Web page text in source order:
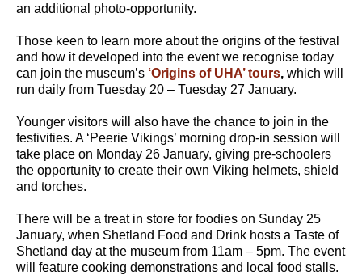
an additional photo-opportunity.
Those keen to learn more about the origins of the festival
and how it developed into the event we recognise today
can join the museum’s ‘Origins of UHA’ tours, which will
run daily from Tuesday 20 – Tuesday 27 January.
Younger visitors will also have the chance to join in the
festivities. A ‘Peerie Vikings’ morning drop-in session will
take place on Monday 26 January, giving pre-schoolers
the opportunity to create their own Viking helmets, shield
and torches.
There will be a treat in store for foodies on Sunday 25
January, when Shetland Food and Drink hosts a Taste of
Shetland day at the museum from 11am – 5pm. The event
will feature cooking demonstrations and local food stalls.